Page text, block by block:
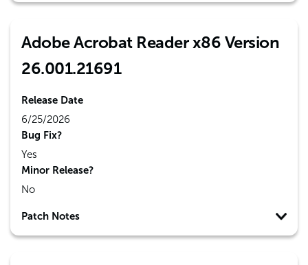
Adobe Acrobat Reader x86 Version
26.001.21691
Release Date
6/25/2026
Bug Fix?
Yes
Minor Release?
No
Patch Notes